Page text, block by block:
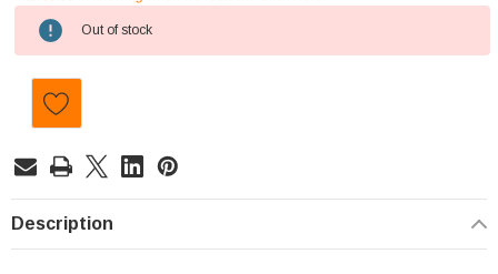
Current
Stock:
Out of stock
Description